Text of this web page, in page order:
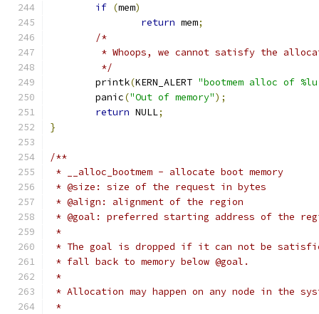
if (mem)
return mem;
/*
* Whoops, we cannot satisfy the
	 */
	printk
(KERN_ALERT "bootmem alloc of
	panic
("Out of memory");
return NULL;
}
/**
* __alloc_bootmem - allocate boot memory
* @size: size of the request in bytes
* @align: alignment of the region
* @goal: preferred starting address of the
*
* The goal is dropped if it can not be
* fall back to memory below @goal.
*
* Allocation may happen on any node in the
*